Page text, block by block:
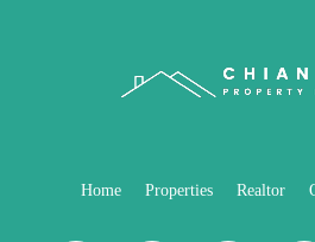
Home Properties Realtor